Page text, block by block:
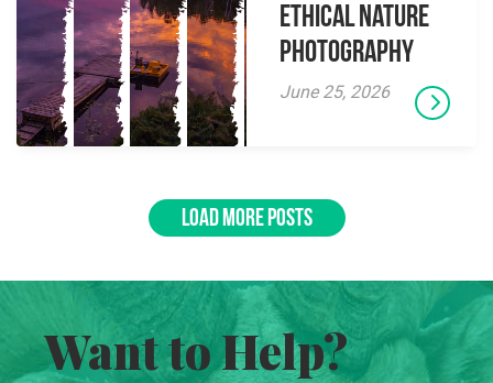
Ethical Nature
Photography
June 25, 2026
LOAD MORE POSTS
Want to Help?